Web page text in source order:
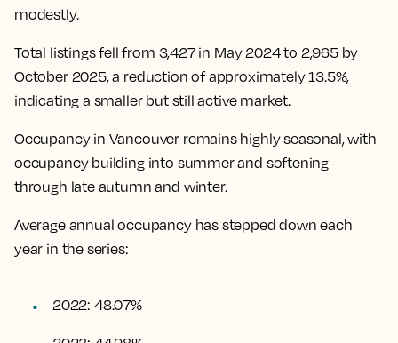
modestly.
Total listings fell from 3,427 in May 2024 to 2,965 by
October 2025, a reduction of approximately 13.5%,
indicating a smaller but still active market.
Occupancy in Vancouver remains highly seasonal, with
occupancy building into summer and softening
through late autumn and winter.
Average annual occupancy has stepped down each
year in the series:
2022: 48.07%